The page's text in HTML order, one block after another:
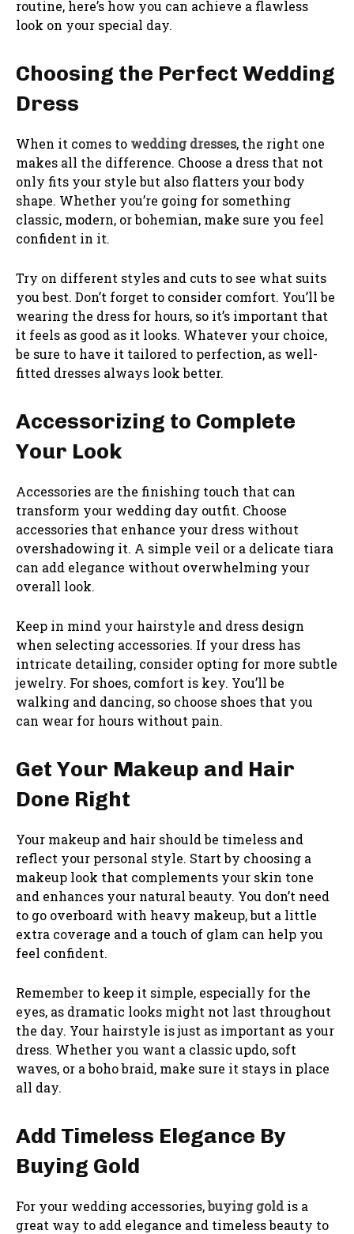
routine, here’s how you can achieve a flawless
look on your special day.
Choosing the Perfect Wedding
Dress
When it comes to wedding dresses, the right one
makes all the difference. Choose a dress that not
only fits your style but also flatters your body
shape. Whether you’re going for something
classic, modern, or bohemian, make sure you feel
confident in it.
Try on different styles and cuts to see what suits
you best. Don’t forget to consider comfort. You’ll be
wearing the dress for hours, so it’s important that
it feels as good as it looks. Whatever your choice,
be sure to have it tailored to perfection, as well-
fitted dresses always look better.
Accessorizing to Complete
Your Look
Accessories are the finishing touch that can
transform your wedding day outfit. Choose
accessories that enhance your dress without
overshadowing it. A simple veil or a delicate tiara
can add elegance without overwhelming your
overall look.
Keep in mind your hairstyle and dress design
when selecting accessories. If your dress has
intricate detailing, consider opting for more subtle
jewelry. For shoes, comfort is key. You’ll be
walking and dancing, so choose shoes that you
can wear for hours without pain.
Get Your Makeup and Hair
Done Right
Your makeup and hair should be timeless and
reflect your personal style. Start by choosing a
makeup look that complements your skin tone
and enhances your natural beauty. You don’t need
to go overboard with heavy makeup, but a little
extra coverage and a touch of glam can help you
feel confident.
Remember to keep it simple, especially for the
eyes, as dramatic looks might not last throughout
the day. Your hairstyle is just as important as your
dress. Whether you want a classic updo, soft
waves, or a boho braid, make sure it stays in place
all day.
Add Timeless Elegance By
Buying Gold
For your wedding accessories,buying gold is a
great way to add elegance and timeless beauty to